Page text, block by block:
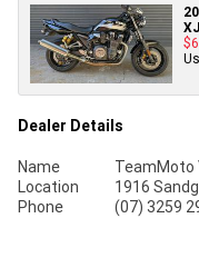
Dealer Details
Name
TeamMoto
Location
1916
Phone
(07) 3259